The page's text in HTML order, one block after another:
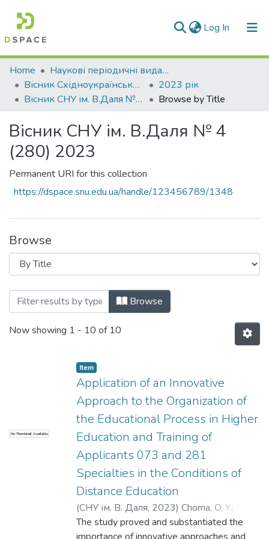
Log In (current)
Communities & Collections
All of DSpace
Home
Наукові періодичні видання СНУ ім. В. Даля
Вісник Східноукраїнського національного університету імені В. Даля
2023 рік
Вісник СНУ ім. В.Даля № 4 (280) 2023
Browse by Title
Вісник СНУ ім. В.Даля № 4
(280) 2023
Permanent URI for this collection
https://dspace.snu.edu.ua/handle/123456789/1348
Browse
Browsing Вісник СНУ ім. В.Даля № 4
Browse
Now showing 1 - 10 of 10
No Thumbnail Available
Item
Application of an Innovative
Approach to the Organization of
the Educational Process in Higher
Education and Training of
Applicants 073 and 281
Specialties in the Conditions of
Distance Education
(СНУ ім. В. Даля, 2023) Chorna, O. Y.;
Lishchyshyna, A. V.;Чорна, О. Ю.;
The study proved and substantiated the